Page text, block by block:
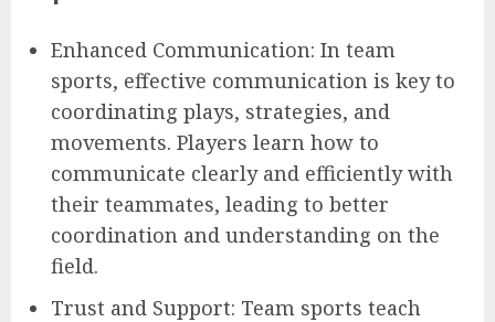
Enhanced Communication: In team
sports, effective communication is key to
coordinating plays, strategies, and
movements. Players learn how to
communicate clearly and efficiently with
their teammates, leading to better
coordination and understanding on the
field.
Trust and Support: Team sports teach